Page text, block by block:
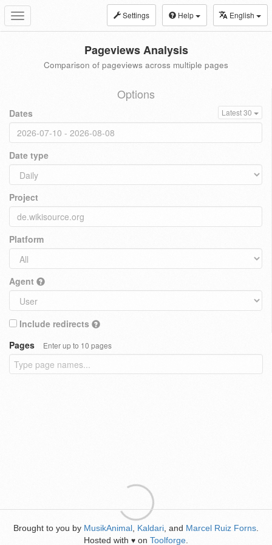
Toggle
navigation
Settings Help English
Pageviews Analysis
Comparison of pageviews across multiple pages
Options
Dates Latest 30
Date type
Project
Platform
Agent
Include redirects
Pages
Enter up to 10 pages
Brought to you by MusikAnimal Kaldari , and Marcel Ruiz Forns
Hosted with ♥ on Toolforge